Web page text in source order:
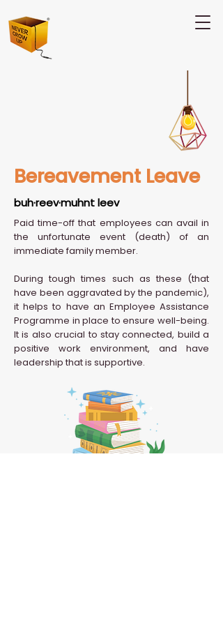
Bereavement Leave
buh·reev·muhnt leev
Paid time-off that employees can avail in
the unfortunate event (death) of an
immediate family member.
During tough times such as these (that
have been aggravated by the pandemic),
it helps to have an Employee Assistance
Programme in place to ensure well-being.
It is also crucial to stay connected, build a
positive work environment, and have
leadership that is supportive.